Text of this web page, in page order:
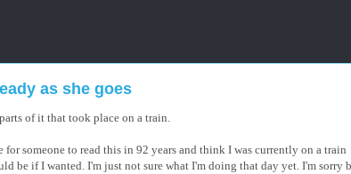
as she goes
of it that took place on a train.
someone to read this in 92 years and think I was currently on a train
be if I wanted. I'm just not sure what I'm doing that day yet. I'm sorry